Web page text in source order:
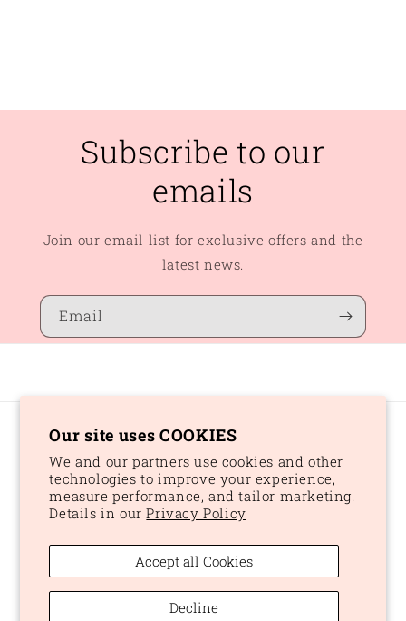
Our site uses COOKIES
We and our partners use cookies and other
technologies to improve your experience,
measure performance, and tailor marketing.
Details in ourPrivacy Policy
Accept all Cookies
Decline
Subscribe to our
emails
Join our email list for exclusive offers and the
latest news.
Email
Country/region
CAD $ | Canada
Payment
methods
© 2026,Peaches and DreamPowered by Shopify
Refund policy